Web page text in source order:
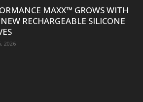
MAXX™ GROWS WITH
RECHARGEABLE SILICONE
2026